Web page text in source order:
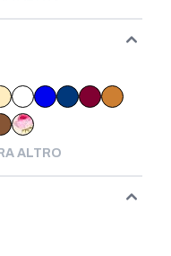
ALTRO